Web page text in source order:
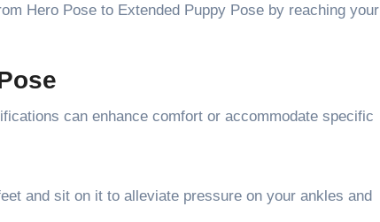
Hero Pose to Extended Puppy Pose by reaching your
can enhance comfort or accommodate specific
and sit on it to alleviate pressure on your ankles and